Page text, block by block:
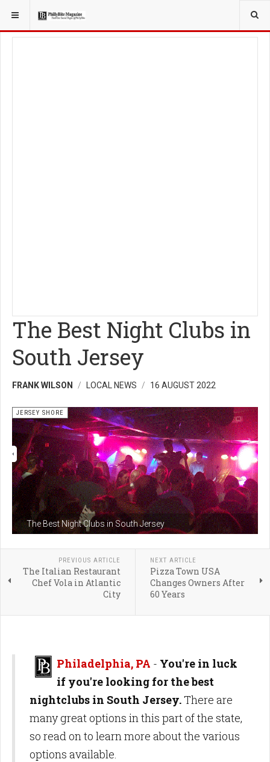
YOU ARE HERE: LOCAL NEWS
The Best Night Clubs in
South Jersey
FRANK WILSON LOCAL NEWS 16 AUGUST 2022
The Best Night Clubs in South Jersey
JERSEY SHORE
PREVIOUS ARTICLE
The Italian Restaurant
Chef Vola in Atlantic
City
NEXT ARTICLE
Pizza Town USA
Changes Owners After
60 Years
Philadelphia, PA - You're in luck
if you're looking for the best
nightclubs in South Jersey.There are
many great options in this part of the state,
so read on to learn more about the various
options available.